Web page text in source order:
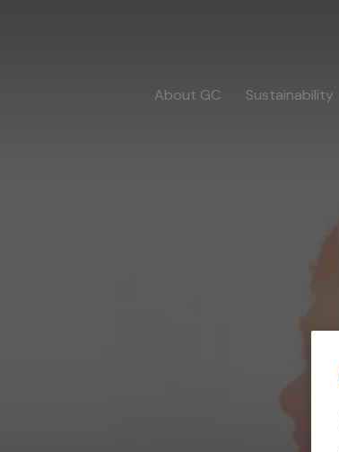
About GC Sustainability